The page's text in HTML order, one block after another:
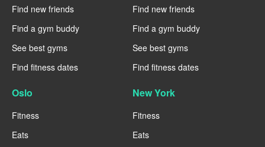
Find new friends
Find a gym buddy
See best gyms
Find fitness dates
Find new friends
Find a gym buddy
See best gyms
Find fitness dates
Oslo
Fitness
Eats
New York
Fitness
Eats